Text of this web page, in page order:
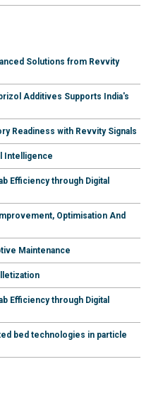
Solutions from Revvity
Additives Supports India's
Readiness with Revvity Signals
Intelligence
Efficiency through Digital
Optimisation And
Maintenance
Efficiency through Digital
bed technologies in particle